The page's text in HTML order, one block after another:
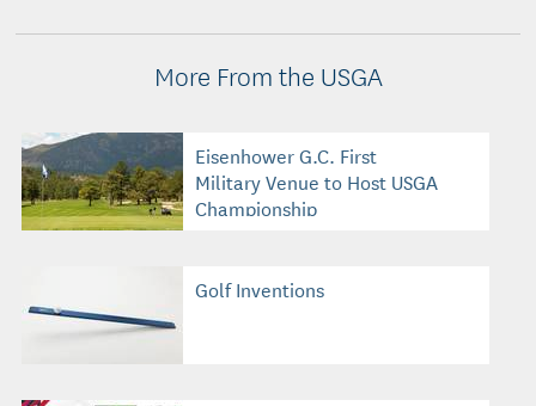
More From the USGA
Eisenhower G.C. First
Military Venue to Host USGA
Championship
Golf Inventions